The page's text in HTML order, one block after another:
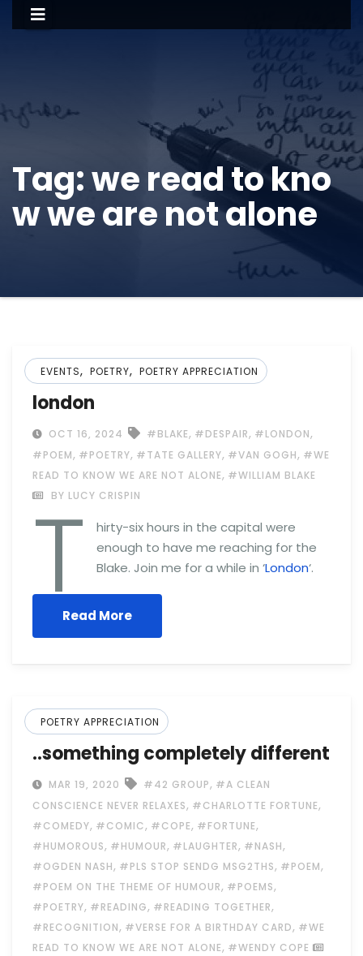
Tag:we read to kno
w we are not alone
EVENTS, POETRY, POETRY APPRECIATION
london
OCT 16, 2024 #BLAKE, #DESPAIR, #LONDON,
#POEM, #POETRY, #TATE GALLERY, #VAN GOGH, #WE
READ TO KNOW WE ARE NOT ALONE, #WILLIAM BLAKE
BY LUCY CRISPIN
T
hirty-six hours in the capital were
enough to have me reaching for the
Blake. Join me for a while in ‘London‘.
Read More
POETRY APPRECIATION
..something completely different
MAR 19, 2020 #42 GROUP, #A CLEAN
CONSCIENCE NEVER RELAXES, #CHARLOTTE FORTUNE,
#COMEDY, #COMIC, #COPE, #FORTUNE,
#HUMOROUS, #HUMOUR, #LAUGHTER, #NASH,
#OGDEN NASH, #PLS STOP SENDG MSG2THS, #POEM,
#POEM ON THE THEME OF HUMOUR, #POEMS,
#POETRY, #READING, #READING TOGETHER,
#RECOGNITION, #VERSE FOR A BIRTHDAY CARD, #WE
READ TO KNOW WE ARE NOT ALONE, #WENDY COPE